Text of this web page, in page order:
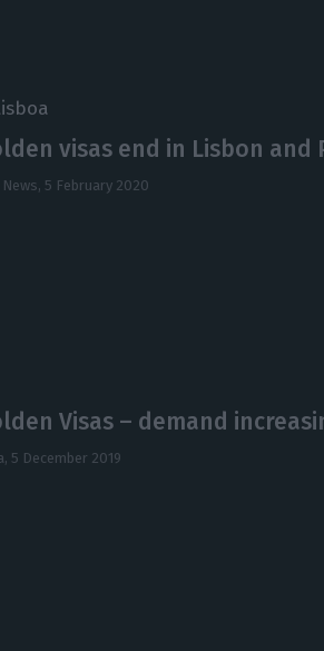
visas end in Lisbon and
News, 5 February 2020
Visas – demand
5 December 2019